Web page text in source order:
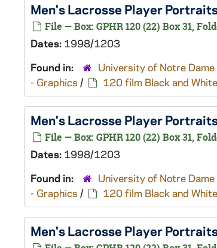
Men's Lacrosse Player
File — Box: GPHR 120 (22) Box 31,
Dates: 1998/1203
Found in:
University of Notre
- Graphics / 120 film Black and
Men's Lacrosse Player
File — Box: GPHR 120 (22) Box 31,
Dates: 1998/1203
Found in:
University of Notre
- Graphics / 120 film Black and
Men's Lacrosse Player